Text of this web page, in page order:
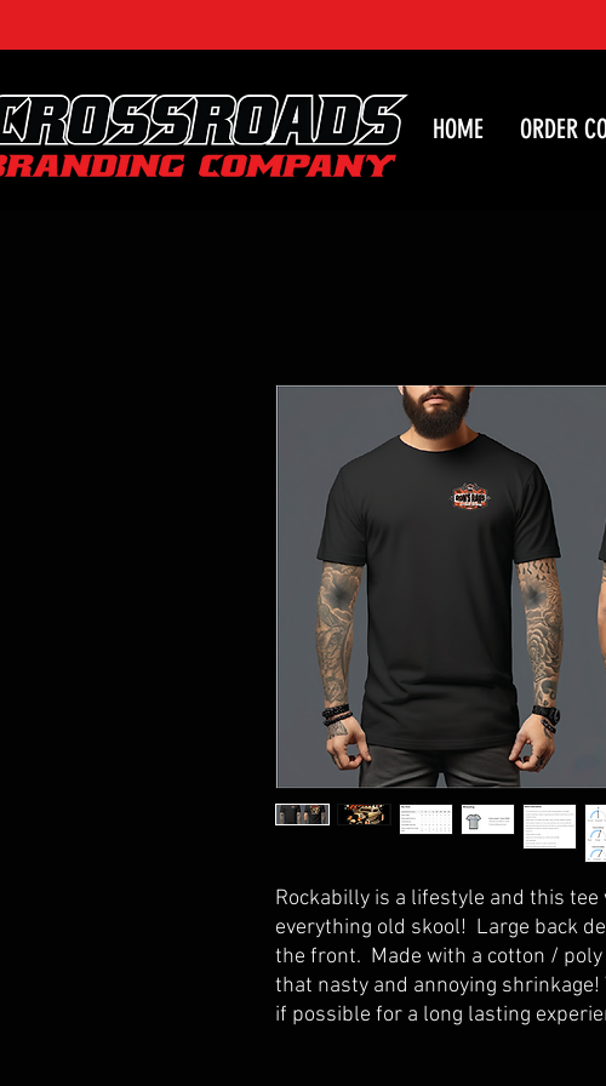
HOME ORDER
Rockabilly is a lifestyle and this
everything old skool! Large back
the front. Made with a cotton /
that nasty and annoying
if possible for a long lasting